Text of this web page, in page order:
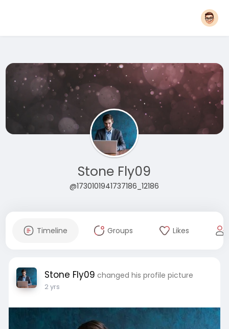
Stone Fly09
@1730101941737186_12186
Timeline Groups Likes
Stone Fly09 changed his profile picture
2 yrs